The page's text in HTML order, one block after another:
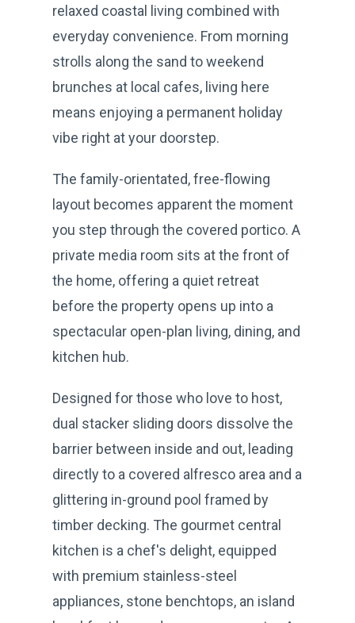
relaxed coastal living combined with
everyday convenience. From morning
strolls along the sand to weekend
brunches at local cafes, living here
means enjoying a permanent holiday
vibe right at your doorstep.
The family-orientated, free-flowing
layout becomes apparent the moment
you step through the covered portico. A
private media room sits at the front of
the home, offering a quiet retreat
before the property opens up into a
spectacular open-plan living, dining, and
kitchen hub.
Designed for those who love to host,
dual stacker sliding doors dissolve the
barrier between inside and out, leading
directly to a covered alfresco area and a
glittering in-ground pool framed by
timber decking. The gourmet central
kitchen is a chef's delight, equipped
with premium stainless-steel
appliances, stone benchtops, an island